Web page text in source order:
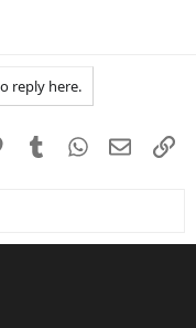
reply here.
PinterestTumblrWhatsApp
Email